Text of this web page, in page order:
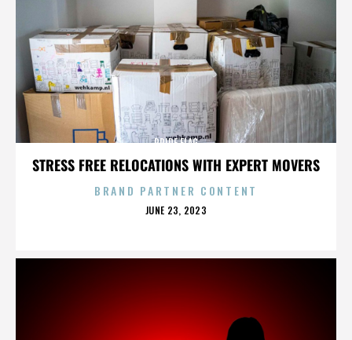
STRESS FREE RELOCATIONS WITH EXPERT MOVERS
PRIDE FLAG
BRAND PARTNER CONTENT
POSTED
JUNE 23, 2023